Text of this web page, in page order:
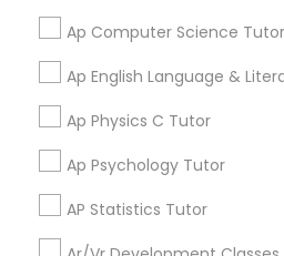
Electrocardiogram
Echocardiogram Classes
Ap Computer Science Tutor
Ap English Language &
Ap Physics C Tutor
Ap Psychology Tutor
AP Statistics Tutor
grading
Program
perm_identitySarah Jcalendar_month
I appreciate the constant
grading
Learning Coach